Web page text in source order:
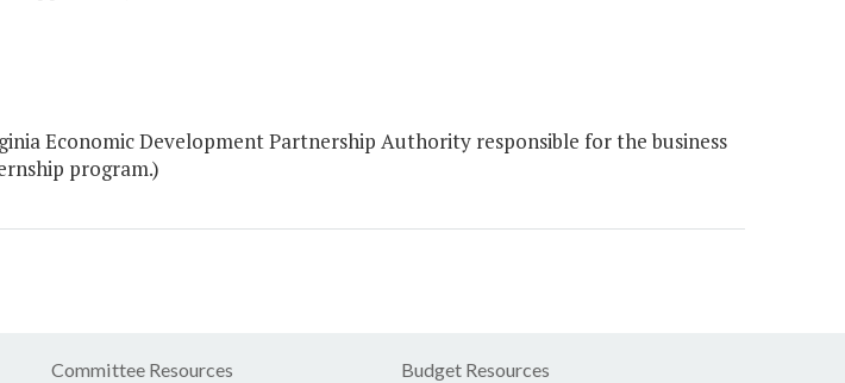
Economic Development Partnership Authority responsible for the business
program.)
Committee Resources Budget Resources